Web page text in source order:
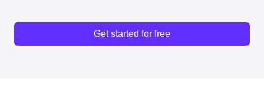
Get started for free